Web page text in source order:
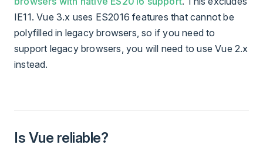
IE11. Vue 3.x uses ES2016 features that cannot be
polyfilled in legacy browsers, so if you need to
support legacy browsers, you will need to use Vue 2.x
instead.
Is Vue reliable?